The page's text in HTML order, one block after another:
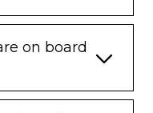
on board